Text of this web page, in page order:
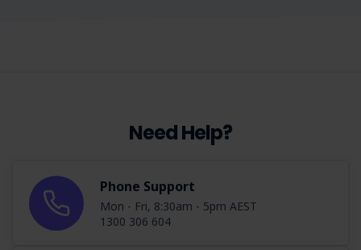
Need Help?
Phone Support
Mon - Fri, 8:30am - 5pm AEST
1300 306 604